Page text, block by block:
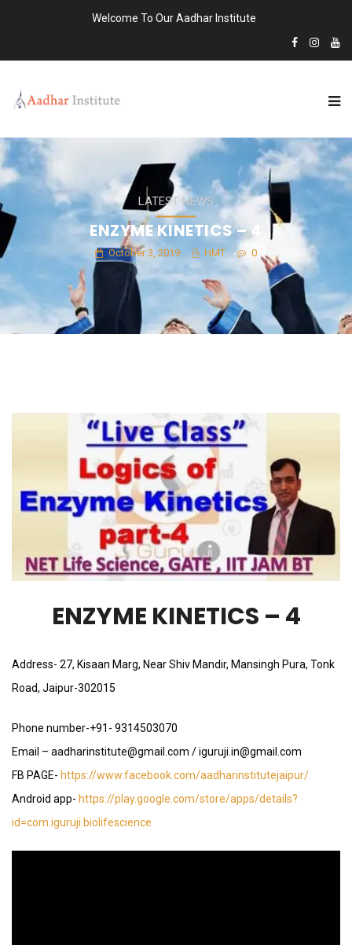
Welcome To Our Aadhar Institute
LATEST NEWS
ENZYME KINETICS – 4
October 3, 2019 HMT 0
ENZYME KINETICS – 4
Address- 27, Kisaan Marg, Near Shiv Mandir, Mansingh Pura, Tonk
Road, Jaipur-302015
Phone number-+91- 9314503070
Email – aadharinstitute@gmail.com / iguruji.in@gmail.com
FB PAGE- https://www.facebook.com/aadharinstitutejaipur/
Android app- https://play.google.com/store/apps/details?
id=com.iguruji.biolifescience